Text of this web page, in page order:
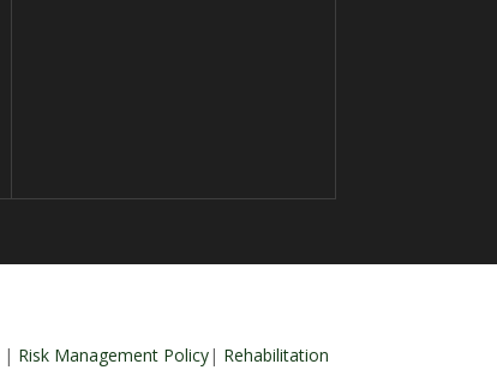
| Risk Management Policy| Rehabilitation